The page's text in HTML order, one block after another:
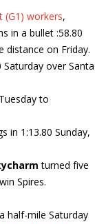
(G1) workers,
in a bullet :58.80
distance on Friday.
over Santa
to
in 1:13.80 Sunday,
turned five
Spires.
half-mile Saturday